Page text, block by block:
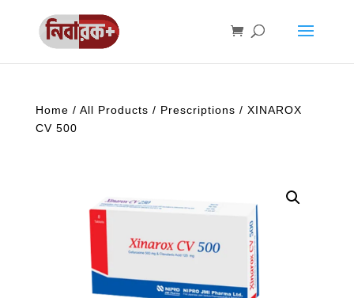
Home / All Products / Prescriptions / XINAROX
CV 500